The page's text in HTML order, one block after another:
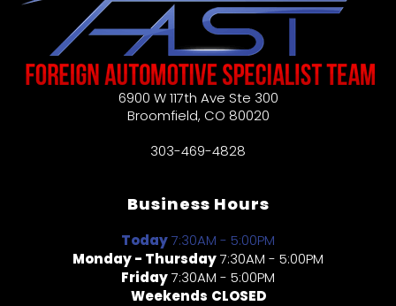
6900 W 117th Ave Ste 300
Broomfield, CO 80020
303-469-4828
Business Hours
Today7:30AM - 5:00PM
Monday - Thursday7:30AM - 5:00PM
Friday7:30AM - 5:00PM
Weekends CLOSED